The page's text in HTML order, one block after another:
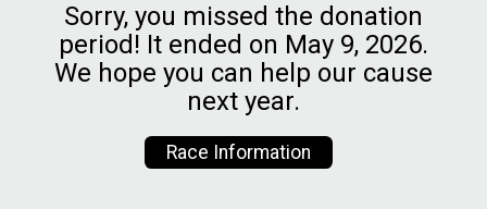
Sorry, you missed the donation
period! It ended on May 9, 2026.
We hope you can help our cause
next year.
Race Information